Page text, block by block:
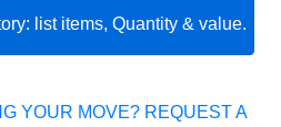
list items, Quantity & value.
YOUR MOVE? REQUEST A